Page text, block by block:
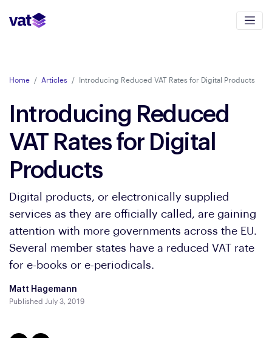
Home Articles Introducing Reduced VAT Rates for Digital Products
Introducing Reduced
VAT Rates for Digital
Products
Digital products, or electronically supplied
services as they are officially called, are gaining
attention with more governments across the EU.
Several member states have a reduced VAT rate
for e-books or e-periodicals.
Matt Hagemann
Published July 3, 2019